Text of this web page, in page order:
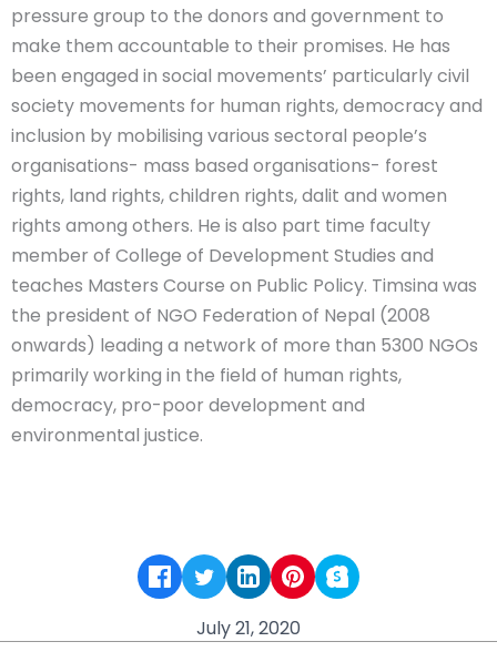
pressure group to the donors and government to
make them accountable to their promises. He has
been engaged in social movements’ particularly civil
society movements for human rights, democracy and
inclusion by mobilising various sectoral people’s
organisations- mass based organisations- forest
rights, land rights, children rights, dalit and women
rights among others. He is also part time faculty
member of College of Development Studies and
teaches Masters Course on Public Policy. Timsina was
the president of NGO Federation of Nepal (2008
onwards) leading a network of more than 5300 NGOs
primarily working in the field of human rights,
democracy, pro-poor development and
environmental justice.
July 21, 2020